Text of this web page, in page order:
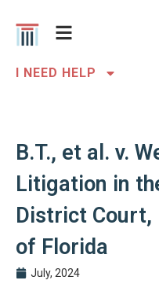
I NEED HELP
B.T., et al. v.
Litigation in
District
of Florida
July, 2024